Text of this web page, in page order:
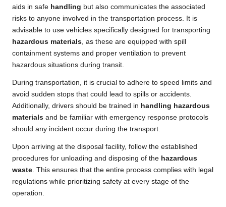
aids in safe handling but also communicates the associated
risks to anyone involved in the transportation process. It is
advisable to use vehicles specifically designed for transporting
hazardous materials, as these are equipped with spill
containment systems and proper ventilation to prevent
hazardous situations during transit.
During transportation, it is crucial to adhere to speed limits and
avoid sudden stops that could lead to spills or accidents.
Additionally, drivers should be trained in handling hazardous
materials and be familiar with emergency response protocols
should any incident occur during the transport.
Upon arriving at the disposal facility, follow the established
procedures for unloading and disposing of the hazardous
waste. This ensures that the entire process complies with legal
regulations while prioritizing safety at every stage of the
operation.